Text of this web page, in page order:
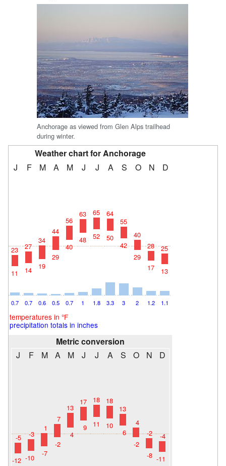
Anchorage as viewed from Glen Alps trailhead
during winter.
Weather chart for Anchorage
J
F M A M J J A S O N D
0.7
23
11
0.7
27
14
0.6
34
19
0.5
44
29
0.7
56
40
1
63
48
1.8
65
52
3.3
64
50
3
55
42
2
40
29
1.2
28
17
1.1
25
13
temperatures in °F
precipitation totals in inches
Metric conversion
J
F M A M J J A S O N D
-5
-12
-3
-10
1
-7
7
-2
13
4
17
9
18
11
18
10
13
6
4
-2
-2
-8
-4
-11